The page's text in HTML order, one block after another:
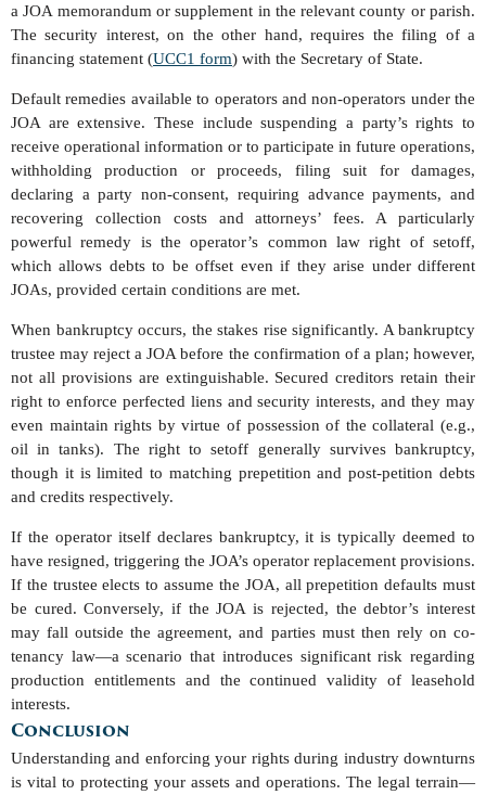
a JOA memorandum or supplement in the relevant county or parish.
The security interest, on the other hand, requires the filing of a
financing statement (UCC1 form) with the Secretary of State.
Default remedies available to operators and non-operators under the
JOA are extensive. These include suspending a party’s rights to
receive operational information or to participate in future operations,
withholding production or proceeds, filing suit for damages,
declaring a party non-consent, requiring advance payments, and
recovering collection costs and attorneys’ fees. A particularly
powerful remedy is the operator’s common law right of setoff,
which allows debts to be offset even if they arise under different
JOAs, provided certain conditions are met.
When bankruptcy occurs, the stakes rise significantly. A bankruptcy
trustee may reject a JOA before the confirmation of a plan; however,
not all provisions are extinguishable. Secured creditors retain their
right to enforce perfected liens and security interests, and they may
even maintain rights by virtue of possession of the collateral (e.g.,
oil in tanks). The right to setoff generally survives bankruptcy,
though it is limited to matching prepetition and post-petition debts
and credits respectively.
If the operator itself declares bankruptcy, it is typically deemed to
have resigned, triggering the JOA’s operator replacement provisions.
If the trustee elects to assume the JOA, all prepetition defaults must
be cured. Conversely, if the JOA is rejected, the debtor’s interest
may fall outside the agreement, and parties must then rely on co-
tenancy law—a scenario that introduces significant risk regarding
production entitlements and the continued validity of leasehold
interests.
Conclusion
Understanding and enforcing your rights during industry downturns
is vital to protecting your assets and operations. The legal terrain—